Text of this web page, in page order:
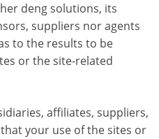
deng solutions, its
suppliers nor agents
to the results to be
or the site-related
affiliates, suppliers,
your use of the sites or